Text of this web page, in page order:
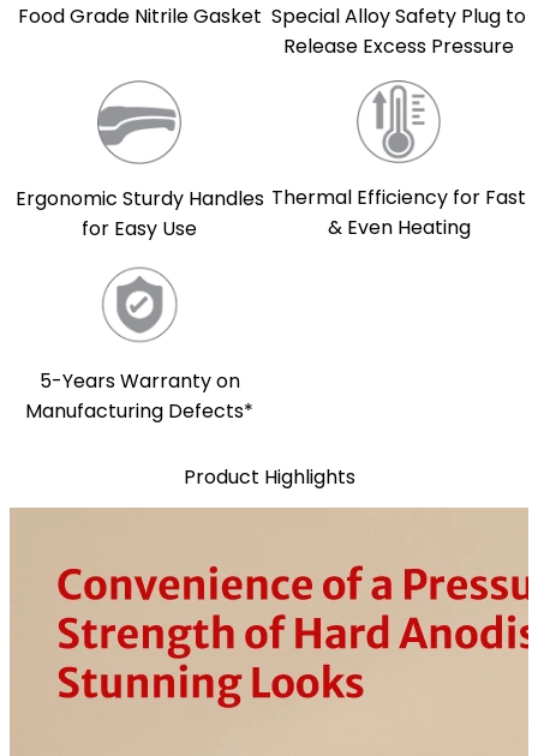
Food Grade Nitrile Gasket Special Alloy Safety Plug to
Release Excess Pressure
Ergonomic Sturdy Handles
for Easy Use
Thermal Efficiency for Fast
& Even Heating
5-Years Warranty on
Manufacturing Defects*
Product Highlights